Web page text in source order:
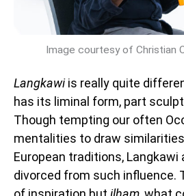
Image courtesy of Christian
Langkawiis really quite
has its liminal form, part
Though tempting our often
mentalities to draw
European traditions,
divorced from such influence.